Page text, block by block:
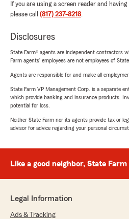
If you are using a screen reader and
please call (817) 237-8218.
Disclosures
State Farm® agents are independent contractors
Farm agents’ employees are not employees of State
Agents are responsible for and make all
State Farm VP Management Corp. is a separate
which provide banking and insurance products.
potential for loss.
Neither State Farm nor its agents provide tax or
advisor for advice regarding your personal
Like a good neighbor, State
Legal Information
Ads & Tracking